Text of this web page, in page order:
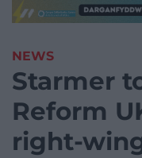
NEWS
Starmer
Reform
right-